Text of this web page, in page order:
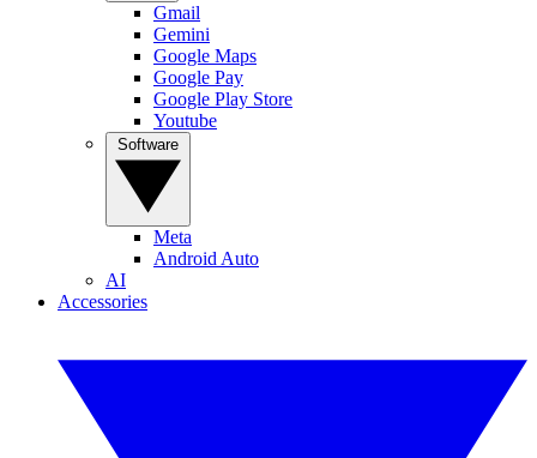
Gmail
Gemini
Google Maps
Google Pay
Google Play Store
Youtube
Meta
Android Auto
AI
Accessories